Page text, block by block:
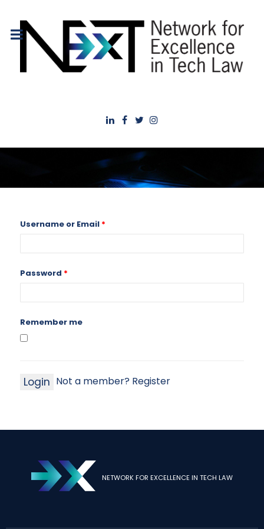
Username or Email *
Password *
Remember me
Not a member? Register
NETWORK FOR EXCELLENCE IN TECH LAW